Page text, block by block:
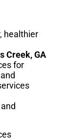
healthier
Creek, GA
for